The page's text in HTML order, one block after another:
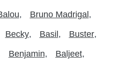
Bruno Madrigal
Becky Basil Buster
Benjamin Baljeet